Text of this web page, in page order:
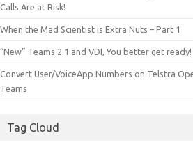
Calls Are at Risk!
When the Mad Scientist is Extra Nuts – Part 1
“New” Teams 2.1 and VDI, You better get ready!
Convert User/VoiceApp Numbers on Telstra
Teams
Tag Cloud